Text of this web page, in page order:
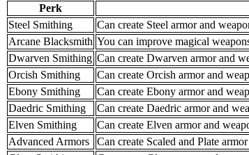
Perk
Steel Smithing
Can create Steel armor and
Arcane Blacksmith You can improve magical
Dwarven Smithing Can create Dwarven armor and
Orcish Smithing
Can create Orcish armor and
Ebony Smithing
Can create Ebony armor and
Daedric Smithing
Can create Daedric armor and
Elven Smithing
Can create Elven armor and
Advanced Armors
Can create Scaled and Plate